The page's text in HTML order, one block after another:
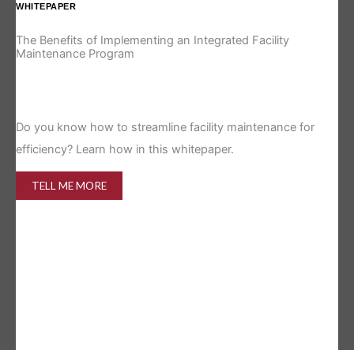
WHITEPAPER
The Benefits of Implementing an Integrated Facility
Maintenance Program
Do you know how to streamline facility maintenance for
efficiency? Learn how in this whitepaper.
TELL ME MORE